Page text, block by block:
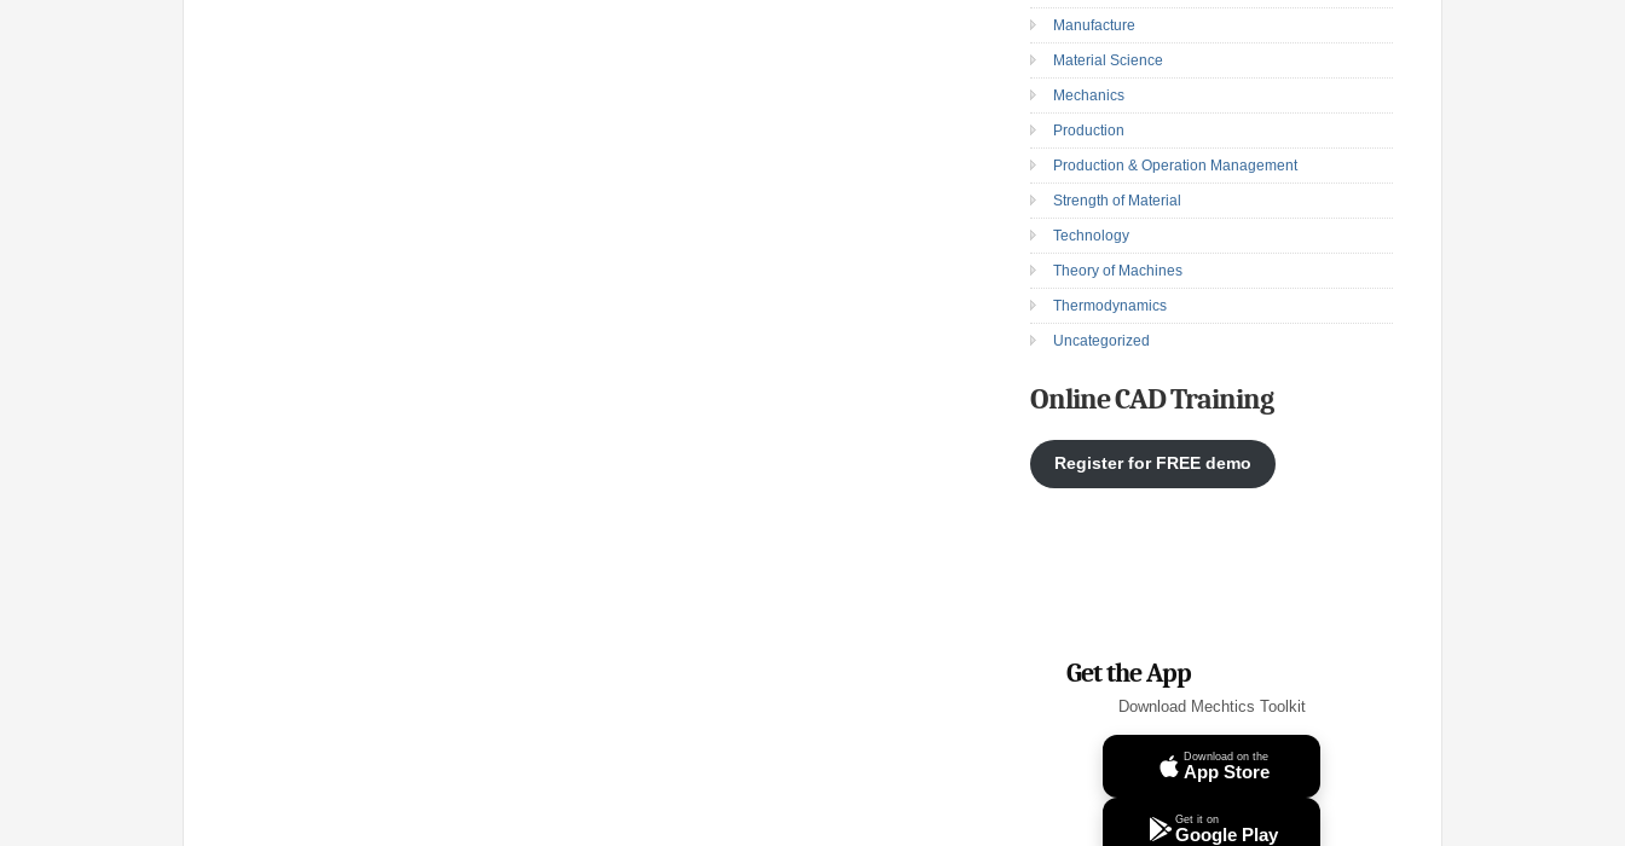
Manufacture
Material Science
Mechanics
Production
Production & Operation Management
Strength of Material
Technology
Theory of Machines
Thermodynamics
Uncategorized
Online CAD Training
Register for FREE demo
Get the App
Download Mechtics Toolkit
Download on the
App Store
Get it on
Google Play